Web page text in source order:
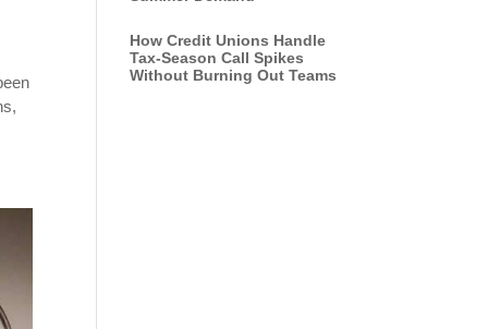
How Credit Unions Handle
Tax-Season Call Spikes
Without Burning Out Teams